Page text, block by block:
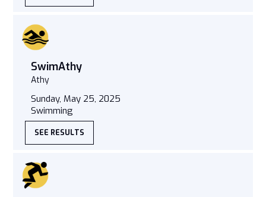
SwimAthy
Athy
Sunday, May 25, 2025
Swimming
SEE RESULTS